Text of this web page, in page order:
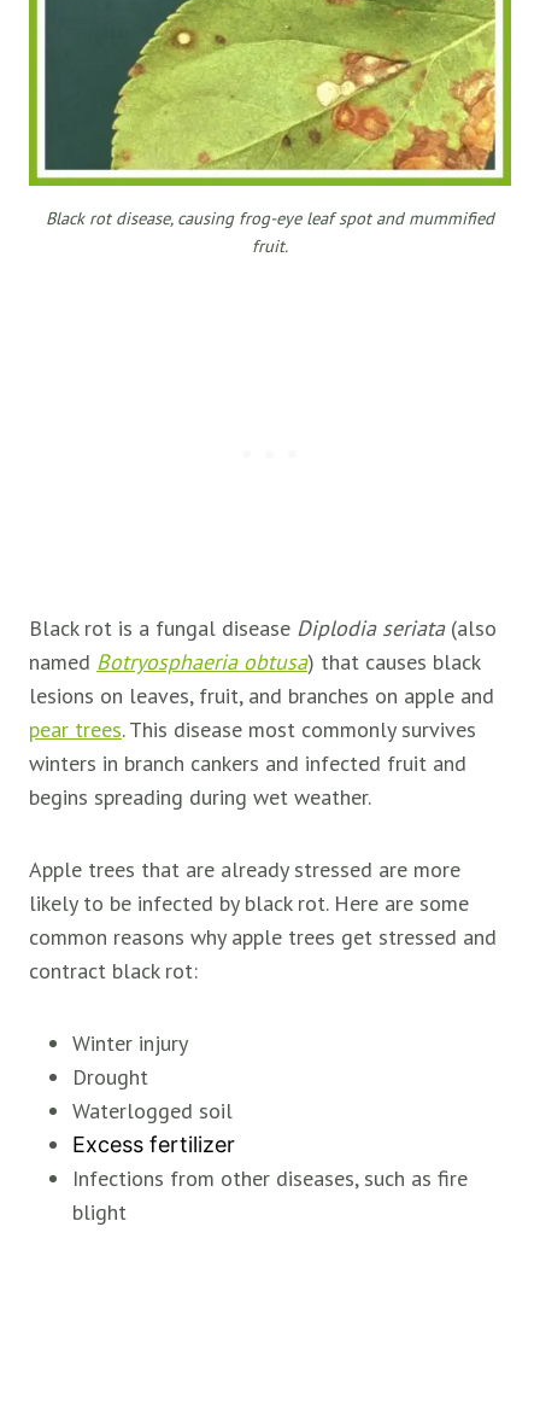
Black rot disease, causing frog-eye leaf spot and mummified
fruit.
Black rot is a fungal disease Diplodia seriata(also
named Botryosphaeria obtusa) that causes black
lesions on leaves, fruit, and branches on apple and
pear trees. This disease most commonly survives
winters in branch cankers and infected fruit and
begins spreading during wet weather.
Apple trees that are already stressed are more
likely to be infected by black rot. Here are some
common reasons why apple trees get stressed and
contract black rot:
Winter injury
Drought
Waterlogged soil
Excess fertilizer
Infections from other diseases, such as fire
blight